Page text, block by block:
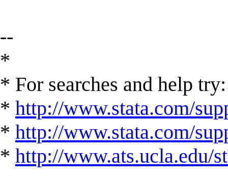
--
*
* For searches and help try:
* http://www.stata.com/
* http://www.stata.com/
* http://www.ats.ucla.edu/